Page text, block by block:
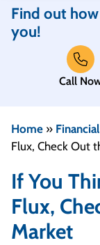
Find out
you!
Call
Home »
Flux, Check Out
If You
Flux,
Market